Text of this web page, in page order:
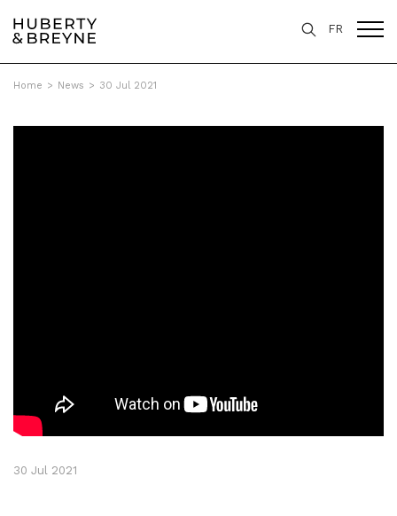
FR
Home > News > 30 Jul 2021
30 Jul 2021